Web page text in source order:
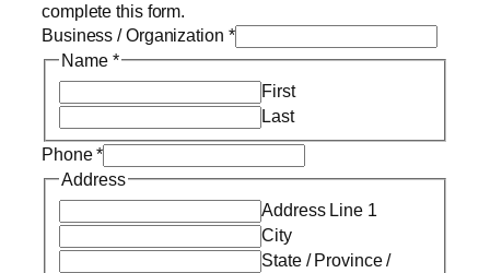
complete this form.
Business / Organization *
Name *
First
Last
Phone*
Address
Address Line 1
City
State / Province /